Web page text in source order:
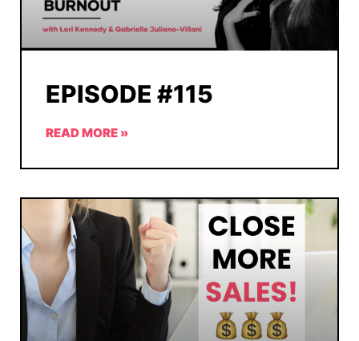
EPISODE #115
READ MORE »